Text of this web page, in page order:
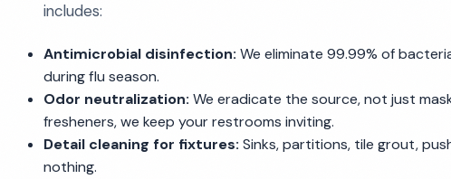
includes:
Antimicrobial disinfection: We eliminate 99.99% of
during flu season.
Odor neutralization: We eradicate the source, not just
fresheners, we keep your restrooms inviting.
Detail cleaning for fixtures: Sinks, partitions, tile grout,
nothing.